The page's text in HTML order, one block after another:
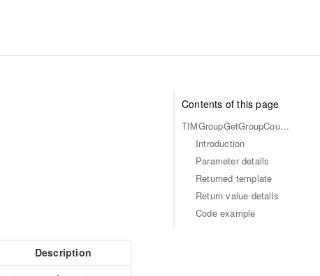
Contents of this page
TIMGroupGetGroupCounters
Introduction
Parameter details
Returned template
Return value details
Code example
Description